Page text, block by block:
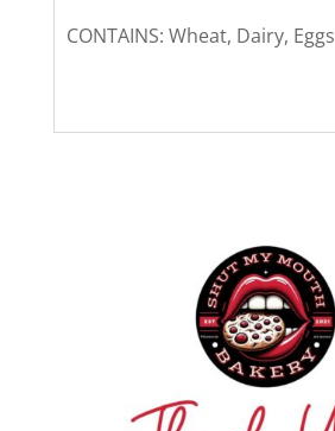
CONTAINS: Wheat, Dairy, Eggs